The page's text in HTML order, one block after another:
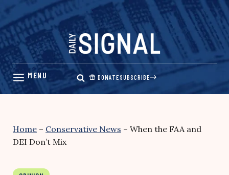
Skip
content
DONATESUBSCRIBE
Home – Conservative News – When the FAA and
DEI Don’t Mix